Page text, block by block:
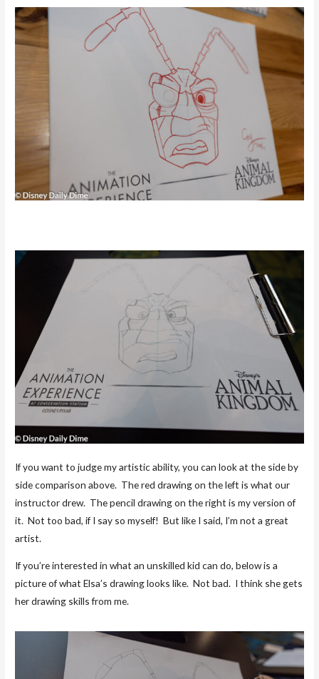
If you want to judge my artistic ability, you can look at the side by
side comparison above. The red drawing on the left is what our
instructor drew. The pencil drawing on the right is my version of
it. Not too bad, if I say so myself! But like I said, I’m not a great
artist.
If you’re interested in what an unskilled kid can do, below is a
picture of what Elsa’s drawing looks like. Not bad. I think she gets
her drawing skills from me.